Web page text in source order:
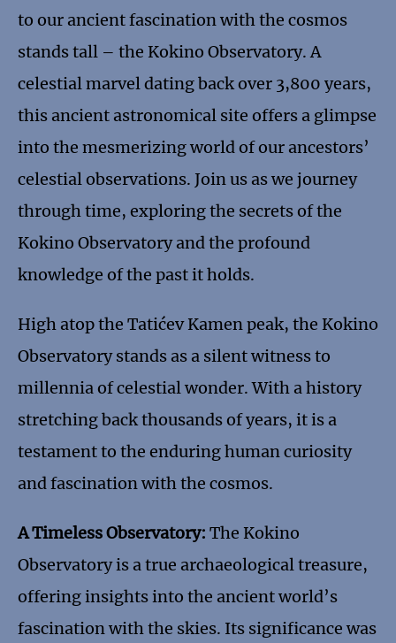
to our ancient fascination with the cosmos
stands tall – the Kokino Observatory. A
celestial marvel dating back over 3,800 years,
this ancient astronomical site offers a glimpse
into the mesmerizing world of our ancestors’
celestial observations. Join us as we journey
through time, exploring the secrets of the
Kokino Observatory and the profound
knowledge of the past it holds.
High atop the Tatićev Kamen peak, the Kokino
Observatory stands as a silent witness to
millennia of celestial wonder. With a history
stretching back thousands of years, it is a
testament to the enduring human curiosity
and fascination with the cosmos.
A Timeless Observatory: The Kokino
Observatory is a true archaeological treasure,
offering insights into the ancient world’s
fascination with the skies. Its significance was